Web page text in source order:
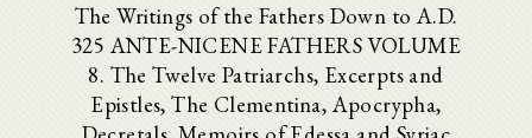
The Writings of the Fathers Down to A.D.
325 ANTE-NICENE FATHERS VOLUME
8. The Twelve Patriarchs, Excerpts and
Epistles, The Clementina, Apocrypha,